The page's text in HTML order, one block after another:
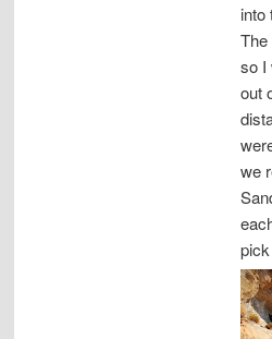
into
The
so I
out
we